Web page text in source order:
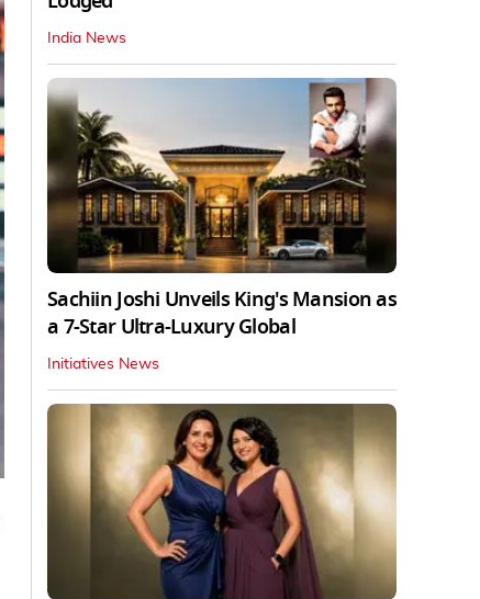
India News
Sachiin Joshi Unveils King's Mansion as
a 7-Star Ultra-Luxury Global
Initiatives News